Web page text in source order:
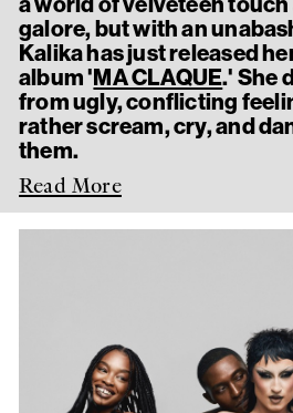
galore, but with an
Kalika has just released
album 'MA CLAQUE.' She
from ugly, conflicting
rather scream, cry, and
them.
Read More